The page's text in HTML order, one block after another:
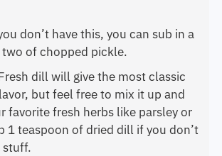
don’t have this, you can sub in a
of chopped pickle.
dill will give the most classic
but feel free to mix it up and
favorite fresh herbs like parsley or
1 teaspoon of dried dill if you don’t
stuff.